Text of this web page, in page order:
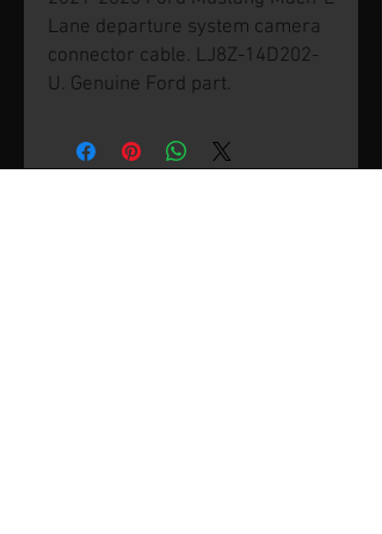
Lane departure system camera
connector cable. LJ8Z-14D202-
U. Genuine Ford part.